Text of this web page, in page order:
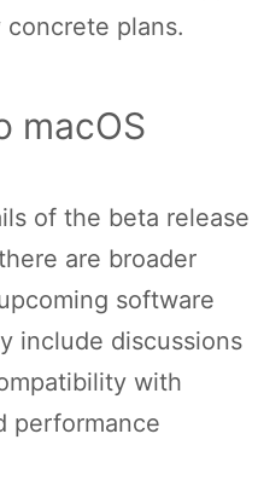
plans.
macOS
of the beta release
are broader
software
include discussions
with
performance